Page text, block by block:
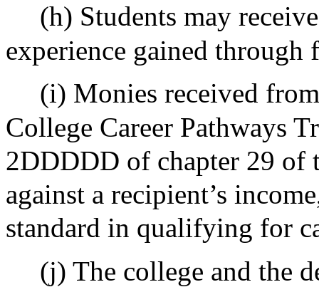
(h) Students may
experience gained through
(i) Monies received
College Career Pathways
2DDDDD of chapter 29 of
against a recipient’s
standard in qualifying for
(j) The college and the